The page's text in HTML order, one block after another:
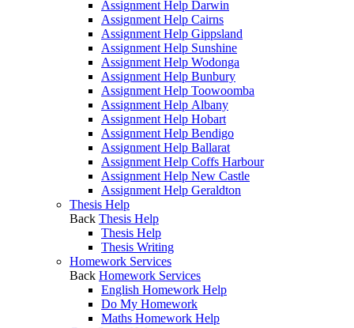
Assignment Help Darwin
Assignment Help Cairns
Assignment Help Gippsland
Assignment Help Sunshine
Assignment Help Wodonga
Assignment Help Bunbury
Assignment Help Toowoomba
Assignment Help Albany
Assignment Help Hobart
Assignment Help Bendigo
Assignment Help Ballarat
Assignment Help Coffs Harbour
Assignment Help New Castle
Assignment Help Geraldton
Thesis Help
Back Thesis Help
Thesis Help
Thesis Writing
Homework Services
Back Homework Services
English Homework Help
Do My Homework
Maths Homework Help